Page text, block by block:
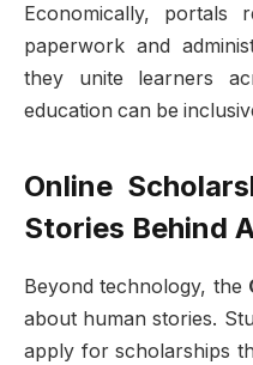
Economically, portals
paperwork and
they unite learners
education can be
Online
Stories Behind
Beyond technology, the
about human stories.
apply for scholarships